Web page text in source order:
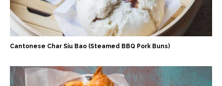
Cantonese Char Siu Bao (Steamed BBQ Pork Buns)